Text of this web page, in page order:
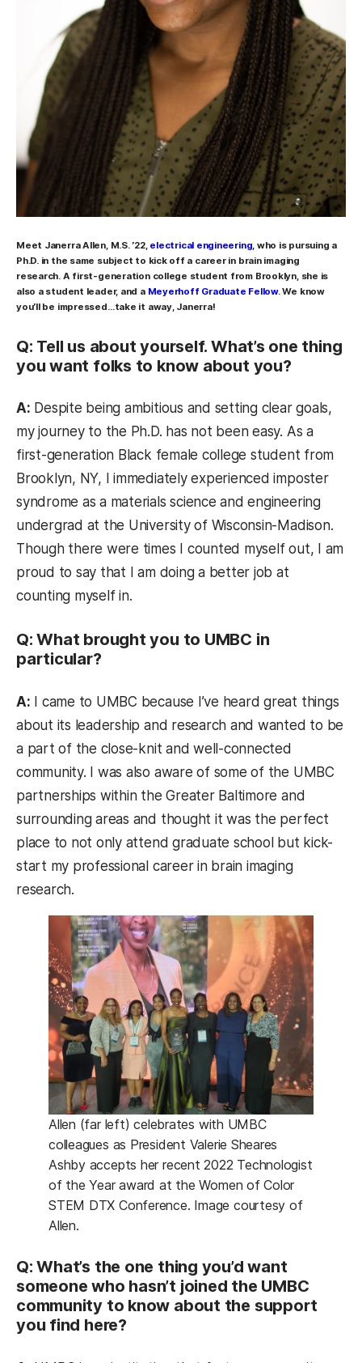
Meet Janerra Allen, M.S. ’22, electrical engineering, who is pursuing a
Ph.D. in the same subject to kick off a career in brain imaging
research. A first-generation college student from Brooklyn, she is
also a student leader, and a Meyerhoff Graduate Fellow. We know
you’ll be impressed…take it away, Janerra!
Q: Tell us about yourself. What’s one thing
you want folks to know about you?
A: Despite being ambitious and setting clear goals,
my journey to the Ph.D. has not been easy. As a
first-generation Black female college student from
Brooklyn, NY, I immediately experienced imposter
syndrome as a materials science and engineering
undergrad at the University of Wisconsin-Madison.
Though there were times I counted myself out, I am
proud to say that I am doing a better job at
counting myself in.
Q: What brought you to UMBC in
particular?
A: I came to UMBC because I’ve heard great things
about its leadership and research and wanted to be
a part of the close-knit and well-connected
community. I was also aware of some of the UMBC
partnerships within the Greater Baltimore and
surrounding areas and thought it was the perfect
place to not only attend graduate school but kick-
start my professional career in brain imaging
research.
Allen (far left) celebrates with UMBC
colleagues as President Valerie Sheares
Ashby accepts her recent 2022 Technologist
of the Year award at the Women of Color
STEM DTX Conference. Image courtesy of
Allen.
Q: What’s the one thing you’d want
someone who hasn’t joined the UMBC
community to know about the support
you find here?